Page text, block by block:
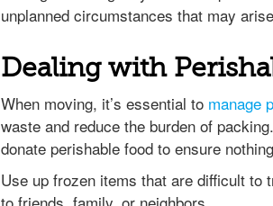
unplanned circumstances that may
Dealing with
When moving, it’s essential to manage
waste and reduce the burden of
donate perishable food to ensure
Use up frozen items that are difficult to